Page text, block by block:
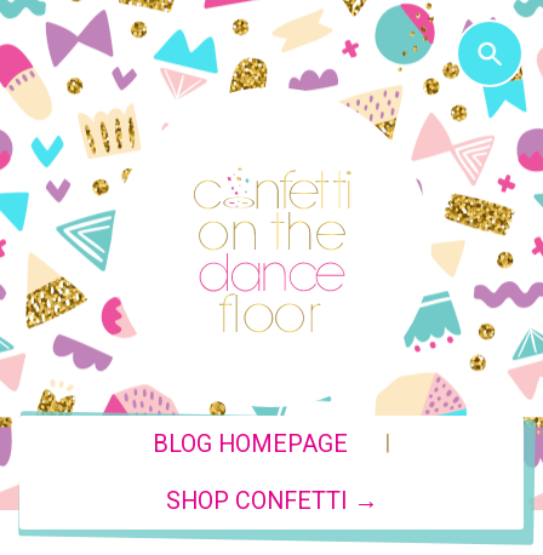
BLOG HOMEPAGE |
SHOP CONFETTI →